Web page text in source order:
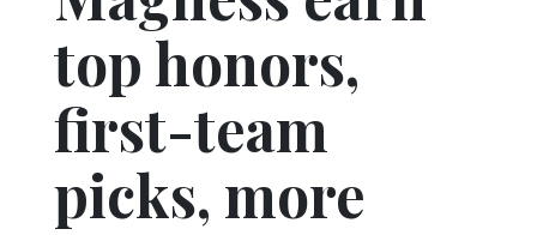
Videos
Eagle
top honors,
first-team
picks, more